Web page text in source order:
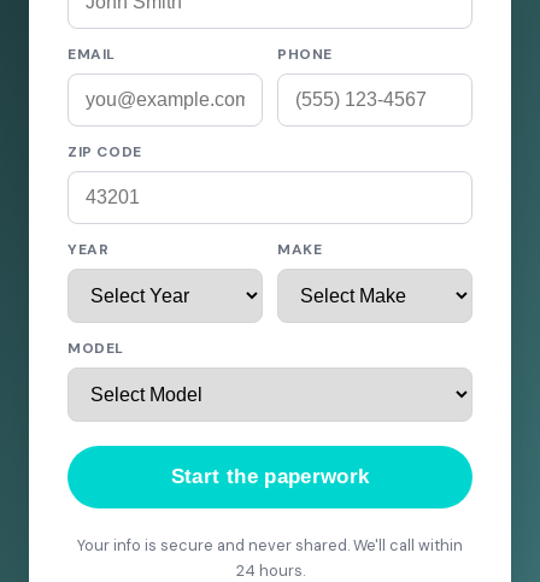
EMAIL PHONE
ZIP CODE
YEAR MAKE
MODEL
Start the paperwork
Your info is secure and never shared. We'll call within
24 hours.